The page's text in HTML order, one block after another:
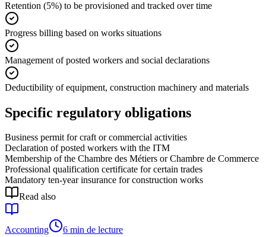
Retention (5%) to be provisioned and tracked over time
Progress billing based on works situations
Management of posted workers and social declarations
Deductibility of equipment, construction machinery and materials
Specific regulatory obligations
Business permit for craft or commercial activities
Declaration of posted workers with the ITM
Membership of the Chambre des Métiers or Chambre de Commerce
Professional qualification certificate for certain trades
Mandatory ten-year insurance for construction works
Read also
Accounting 6 min de lecture